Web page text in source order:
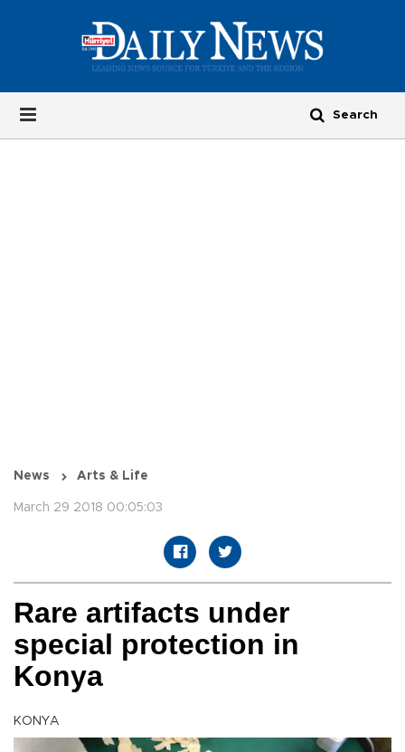
News Arts & Life
March 29 2018 00:05:03
Rare artifacts under
special protection in
Konya
KONYA